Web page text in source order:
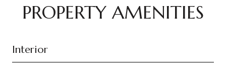
PROPERTY AMENITIES
Interior